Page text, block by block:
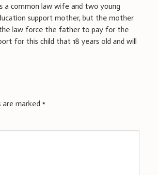
common law wife and two young
support mother, but the mother
the law force the father to pay for the
for this child that 18 years old and will
are marked*